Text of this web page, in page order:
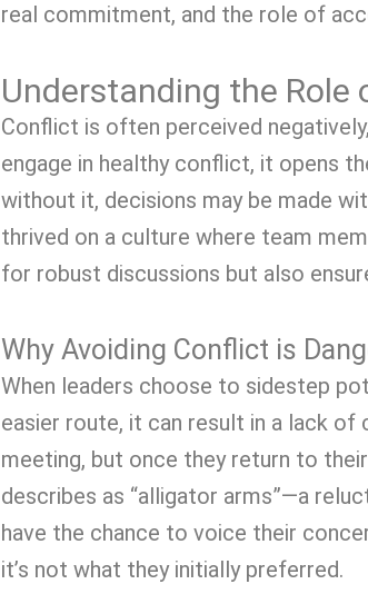
real commitment, and the role of
Understanding the
Conflict is often perceived
engage in healthy conflict, it opens
without it, decisions may be made
thrived on a culture where team
for robust discussions but also
Why Avoiding Conflict is
When leaders choose to sidestep
easier route, it can result in a lack
meeting, but once they return to
describes as “alligator arms”—a
have the chance to voice their
it’s not what they initially preferred.